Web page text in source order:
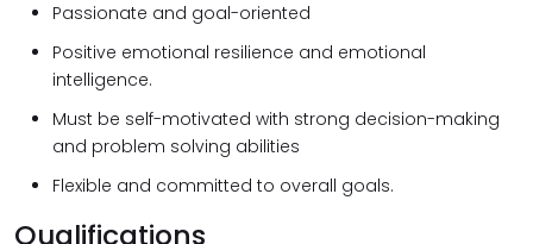
Passionate and goal-oriented
Positive emotional resilience and emotional
intelligence.
Must be self-motivated with strong decision-making
and problem solving abilities
Flexible and committed to overall goals.
Qualifications